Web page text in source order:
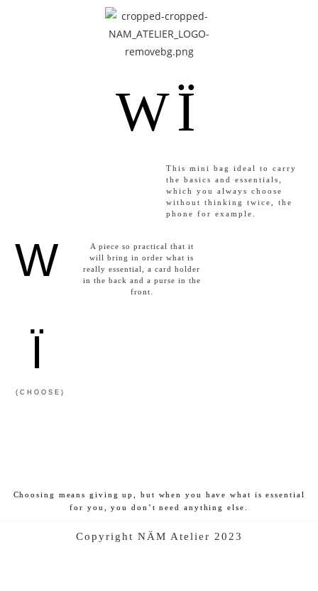
WÏ
This mini bag ideal to carry
the basics and essentials,
which you always choose
without thinking twice, the
phone for example.
W
Ï
(CHOOSE)
A piece so practical that it
will bring in order what is
really essential, a card holder
in the back and a purse in the
front.
Choosing means giving up, but when you have what is essential
for you, you don’t need anything else.
Copyright NÄM Atelier 2023